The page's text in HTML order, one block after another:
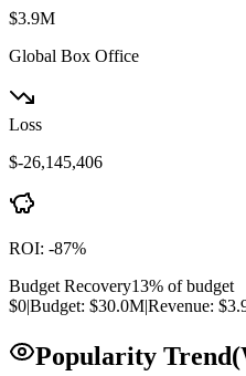
$3.9M
Global Box Office
Loss
$-26,145,406
ROI: -87%
Budget Recovery13% of budget
$0|Budget: $30.0M|Revenue:
Popularity Trend